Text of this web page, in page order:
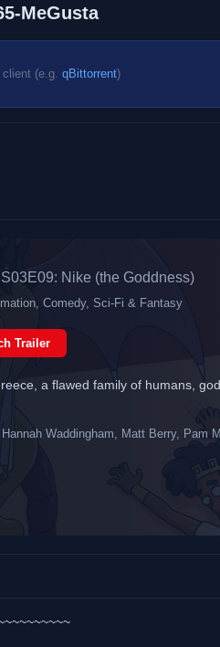
MeGusta
(e.g. qBittorrent)
S03E09: Nike (the Goddness)
Comedy, Sci-Fi & Fantasy
Trailer
a flawed family of humans,
Waddingham, Matt Berry, Pam